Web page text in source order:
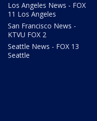
Los Angeles News - FOX
11 Los Angeles
San Francisco News -
KTVU FOX 2
Seattle News - FOX 13
Seattle